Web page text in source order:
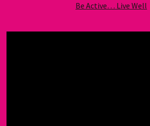
Be Active… Live Well